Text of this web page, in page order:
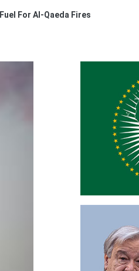
For Al-Qaeda Fires